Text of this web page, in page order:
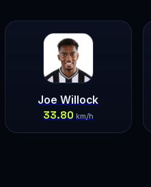
Joe Willock
33.80 km/h